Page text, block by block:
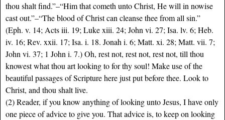
thou shalt find.”–“Him that cometh unto Christ, He will in nowise
cast out.”–“The blood of Christ can cleanse thee from all sin.”
(Eph. v. 14; Acts iii. 19; Luke xiii. 24; John vi. 27; Isa. lv. 6; Heb.
iv. 16; Rev. xxii. 17; Isa. i. 18. Jonah i. 6; Matt. xi. 28; Matt. vii. 7;
John vi. 37; 1 John i. 7.) Oh, rest not, rest not, rest not, till thou
knowest what thou art looking to for thy soul! Make use of the
beautiful passages of Scripture here just put before thee. Look to
Christ, and thou shalt live.
(2) Reader, if you know anything of looking unto Jesus, I have only
one piece of advice to give you. That advice is, to keep on looking